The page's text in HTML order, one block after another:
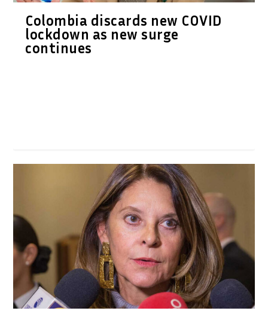
Colombia discards new COVID
lockdown as new surge
continues